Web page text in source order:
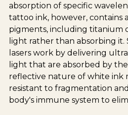
absorption of specific
tattoo ink, however, contains
pigments, including titanium
light rather than absorbing it.
lasers work by delivering
light that are absorbed by
reflective nature of white ink
resistant to fragmentation
body's immune system to